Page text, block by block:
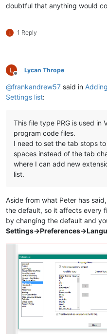
doubtful that anything would
1 Reply
Offline
Lycan Thrope
@frankandrew57 said in
Settings list:
This file type PRG is used in
program code files.
I need to set the tab stops
spaces instead of the tab
where I can add new
list.
Aside from what Peter has
the default, so it affects every
by changing the default and
Settings->Preferences-